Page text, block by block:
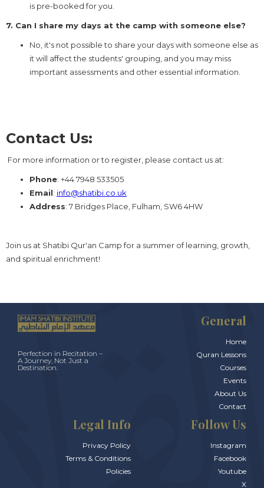
is pre-booked for you.
7. Can I share my days at the camp with someone else?
No, it's not possible to share your days with someone else as
it will affect the students' grouping, and you may miss
important assessments and other essential information.
Contact Us:
For more information or to register, please contact us at:
Phone: +44 7948 533505
Email: info@shatibi.co.uk
Address: 7 Bridges Place, Fulham, SW6 4HW
Join us at Shatibi Qur'an Camp for a summer of learning, growth,
and spiritual enrichment!
Perfection in Recitation –
A Journey, Not Just a
Destination.
General
Home
Quran Lessons
Courses
Events
About Us
Contact
Legal Info
Privacy Policy
Terms & Conditions
Policies
Follow Us
Instagram
Facebook
Youtube
X